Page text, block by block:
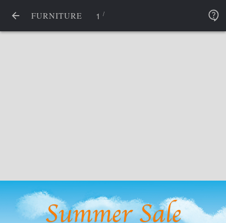
FURNITURE 1 /
Summer Sale